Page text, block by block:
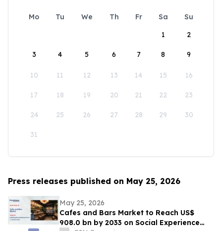
Mo Tu We Th Fr Sa
Su
1
2
3 4 5 6 7 8 9
10 11 12 13 14 15 16
17 18 19 20 21 22 23
24 25 26 27 28 29 30
31
Press releases published on May 25, 2026
May 25, 2026
Cafes and Bars Market to Reach US$
908.0 bn by 2033 on Social Experience